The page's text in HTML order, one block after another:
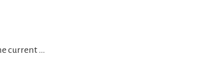
current …